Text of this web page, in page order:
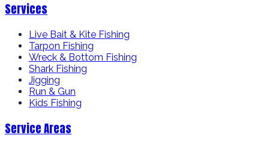
Services
Live Bait & Kite Fishing
Tarpon Fishing
Wreck & Bottom Fishing
Shark Fishing
Jigging
Run & Gun
Kids Fishing
Service Areas